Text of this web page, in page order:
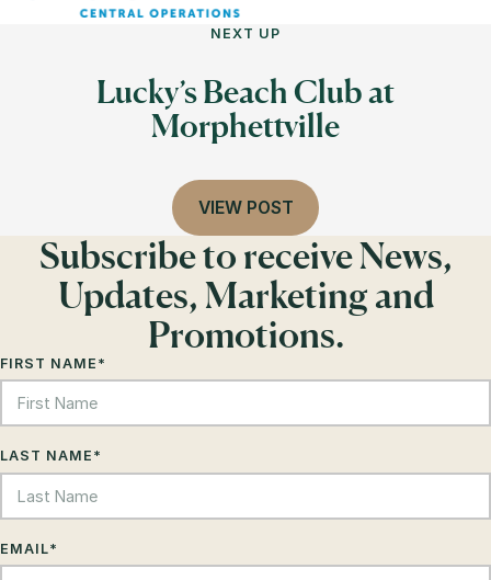
NEXT UP
Lucky’s Beach Club at
Morphettville
VIEW POST
Subscribe to receive News,
Updates, Marketing and
Promotions.
FIRST NAME *
LAST NAME *
EMAIL*